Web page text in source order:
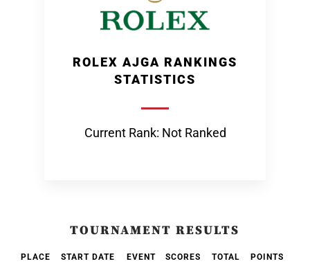
ROLEX AJGA RANKINGS
STATISTICS
Current Rank: Not Ranked
TOURNAMENT RESULTS
PLACE START DATE EVENT SCORES TOTAL POINTS